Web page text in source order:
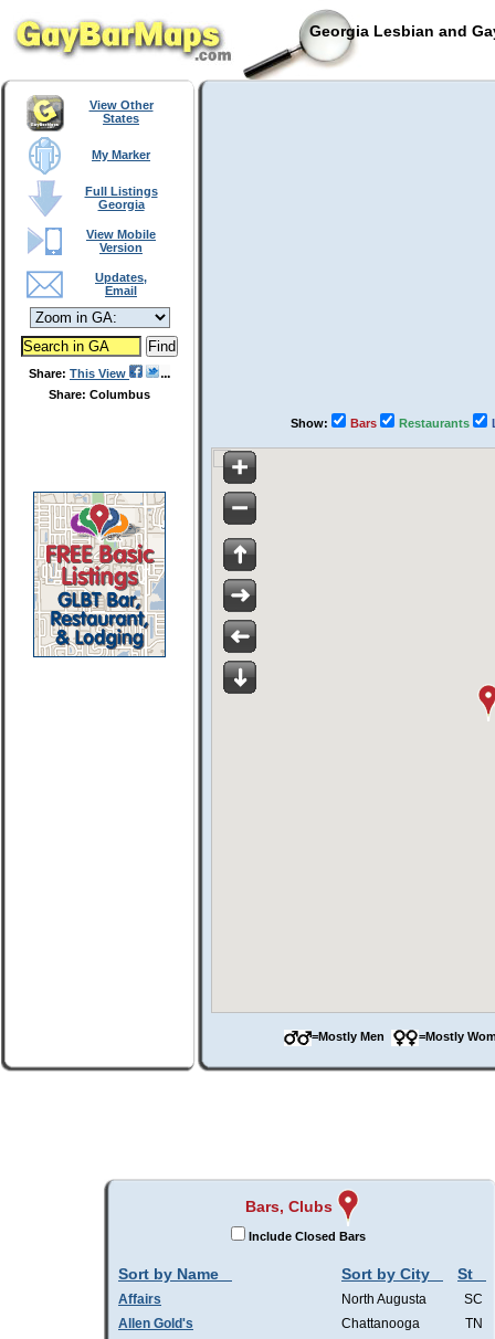
Georgia Lesbian and
View Other
States
My Marker
Full Listings
Georgia
View Mobile
Version
Updates,
Email
Share: This View
Share: Columbus
Show: Bars Restaurants
=Mostly Men =Mostly
Bars, Clubs
Include Closed Bars
Sort by Name Sort by City St
Affairs North Augusta
SC
Allen Gold's
Chattanooga
TN